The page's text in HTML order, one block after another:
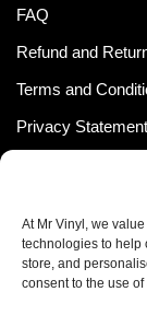
At Mr Vinyl, we
technologies to help
store, and
consent to the use
FAQ
Refund and
Terms and
Privacy Statement
Cookie Policy
Newsletter